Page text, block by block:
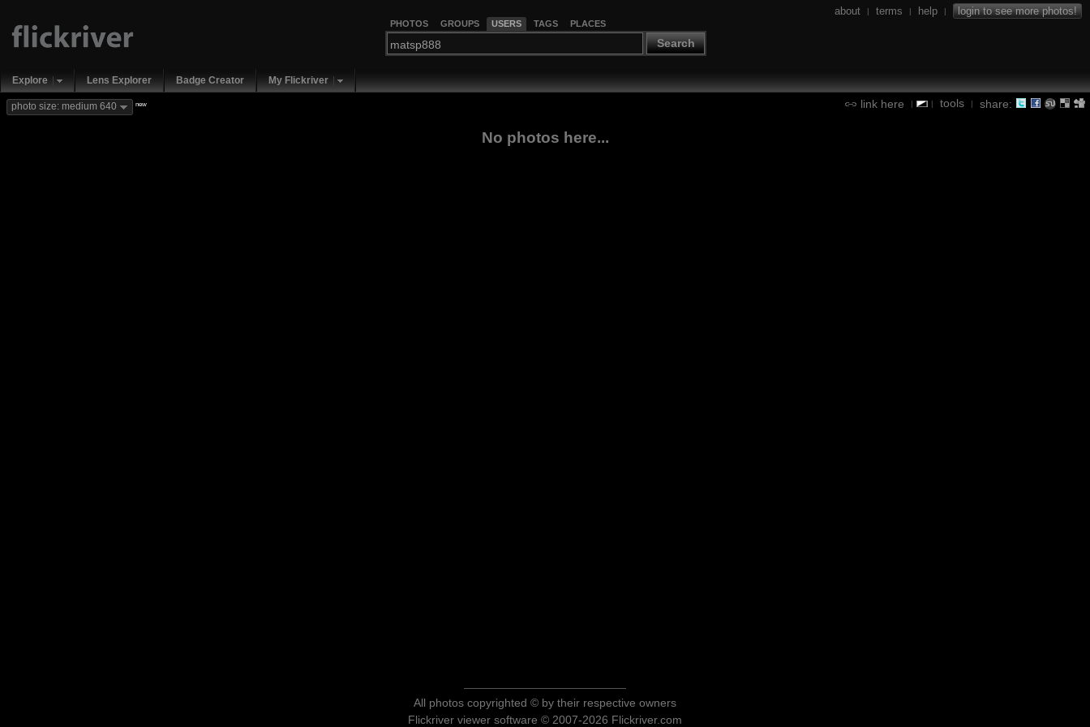
PHOTOS GROUPS USERS TAGS PLACES
Search
about | terms | help | login to see more photos!
Explore Lens Explorer Badge Creator My Flickriver
link here | | tools | share:
photo size: medium 640 new
No photos here...
All photos copyrighted © by their respective owners
Flickriver viewer software © 2007-2026 Flickriver.com